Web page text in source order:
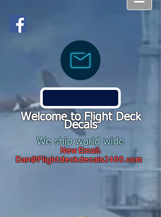
Welcome to Flight Deck
Decals
We ship world wide
New Email:
Dan@Flightdeckdecals2400.com